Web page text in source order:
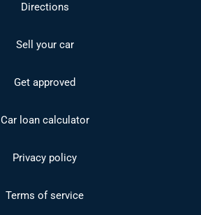
Directions
Sell your car
Get approved
Car loan calculator
Privacy policy
Terms of service